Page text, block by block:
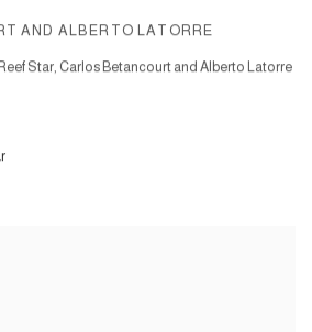
AND ALBERTO LATORRE
Star, Carlos Betancourt and Alberto Latorre